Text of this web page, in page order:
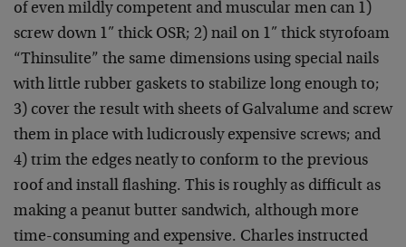
of even mildly competent and muscular men can 1)
screw down 1″ thick OSR; 2) nail on 1″ thick styrofoam
“Thinsulite” the same dimensions using special nails
with little rubber gaskets to stabilize long enough to;
3) cover the result with sheets of Galvalume and screw
them in place with ludicrously expensive screws; and
4) trim the edges neatly to conform to the previous
roof and install flashing. This is roughly as difficult as
making a peanut butter sandwich, although more
time-consuming and expensive. Charles instructed